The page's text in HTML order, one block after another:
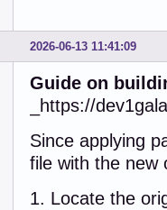
-  r =
-  if (r !=
-    return
-  }
+    dev = -1;
+    while (1) {
+      if
+        break;
+      if (dev <
+
2026-06-13 11:41:09
Guide on
_https://
Since applying
file with the new
1. Locate the